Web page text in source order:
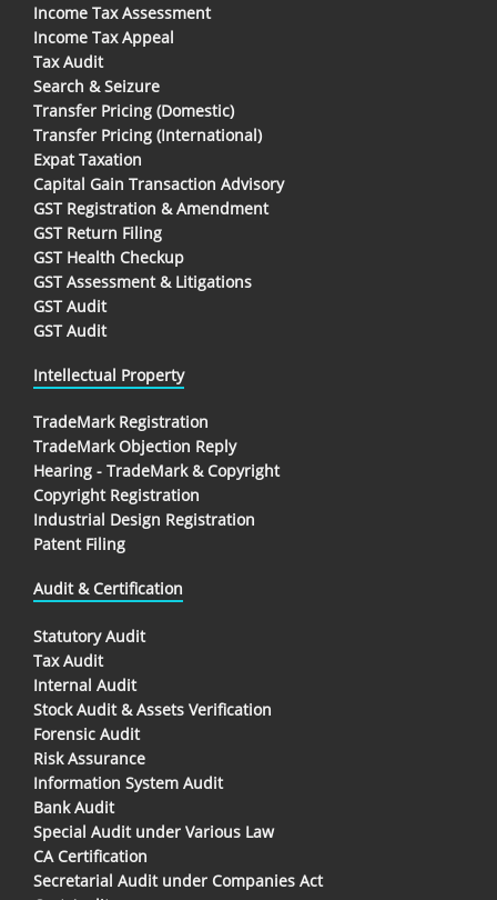
Income Tax Assessment
Income Tax Appeal
Tax Audit
Search & Seizure
Transfer Pricing (Domestic)
Transfer Pricing (International)
Expat Taxation
Capital Gain Transaction Advisory
GST Registration & Amendment
GST Return Filing
GST Health Checkup
GST Assessment & Litigations
GST Audit
GST Audit
Intellectual Property
TradeMark Registration
TradeMark Objection Reply
Hearing - TradeMark & Copyright
Copyright Registration
Industrial Design Registration
Patent Filing
Audit & Certification
Statutory Audit
Tax Audit
Internal Audit
Stock Audit & Assets Verification
Forensic Audit
Risk Assurance
Information System Audit
Bank Audit
Special Audit under Various Law
CA Certification
Secretarial Audit under Companies Act